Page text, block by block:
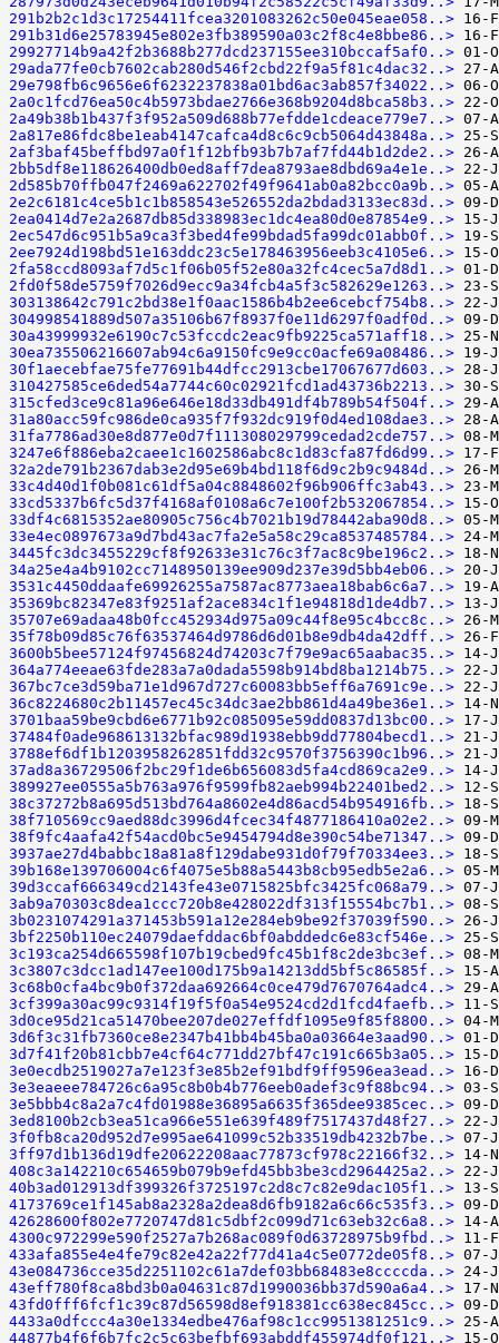
291b2b2c1d3c17254411fcea3201083262c50e045eae058..>
291b31d6e25783945e802e3fb389590a03c2f8c4e8bbe86..>
29927714b9a42f2b3688b277dcd237155ee310bccaf5af0..>
29ada77fe0cb7602cab280d546f2cbd22f9a5f81c4dac32..>
29e798fb6c9656e6f6232237838a01bd6ac3ab857f34022..>
2a0c1fcd76ea50c4b5973bdae2766e368b9204d8bca58b3..>
2a49b38b1b437f3f952a509d688b77efdde1cdeace779e7..>
2a817e86fdc8be1eab4147cafca4d8c6c9cb5064d43848a..>
2af3baf45beffbd97a0f1f12bfb93b7b7af7fd44b1d2de2..>
2bb5df8e118626400db0ed8aff7dea8793ae8dbd69a4e1e..>
2d585b70ffb047f2469a622702f49f9641ab0a82bcc0a9b..>
2e2c6181c4ce5b1c1b858543e526552da2bdad3133ec83d..>
2ea0414d7e2a2687db85d338983ec1dc4ea80d0e87854e9..>
2ec547d6c951b5a9ca3f3bed4fe99bdad5fa99dc01abb0f..>
2ee7924d198bd51e163ddc23c5e178463956eeb3c4105e6..>
2fa58ccd8093af7d5c1f06b05f52e80a32fc4cec5a7d8d1..>
2fd0f58de5759f7026d9ecc9a34fcb4a5f3c582629e1263..>
303138642c791c2bd38e1f0aac1586b4b2ee6cebcf754b8..>
304998541889d507a35106b67f8937f0e11d6297f0adf0d..>
30a43999932e6190c7c53fccdc2eac9fb9225ca571aff18..>
30ea735506216607ab94c6a9150fc9e9cc0acfe69a08486..>
30f1aecebfae75fe77691b44dfcc2913cbe17067677d603..>
310427585ce6ded54a7744c60c02921fcd1ad43736b2213..>
315cfed3ce9c81a96e646e18d33db491df4b789b54f504f..>
31a80acc59fc986de0ca935f7f932dc919f0d4ed108dae3..>
31fa7786ad30e8d877e0d7f111308029799cedad2cde757..>
3247e6f886eba2caee1c1602586abc8c1d83cfa87fd6d99..>
32a2de791b2367dab3e2d95e69b4bd118f6d9c2b9c9484d..>
33c4d40d1f0b081c61df5a04c8848602f96b906ffc3ab43..>
33cd5337b6fc5d37f4168af0108a6c7e100f2b532067854..>
33df4c6815352ae80905c756c4b7021b19d78442aba90d8..>
33e4ec0897673a9d7bd43ac7fa2e5a58c29ca8537485784..>
3445fc3dc3455229cf8f92633e31c76c3f7ac8c9be196c2..>
34a25e4a4b9102cc7148950139ee909d237e39d5bb4eb06..>
3531c4450ddaafe69926255a7587ac8773aea18bab6c6a7..>
35369bc82347e83f9251af2ace834c1f1e94818d1de4db7..>
35707e69adaa48b0fcc452934d975a09c44f8e95c4bcc8c..>
35f78b09d85c76f63537464d9786d6d01b8e9db4da42dff..>
3600b5bee57124f97456824d74203c7f79e9ac65aabac35..>
364a774eeae63fde283a7a0dada5598b914bd8ba1214b75..>
367bc7ce3d59ba71e1d967d727c60083bb5eff6a7691c9e..>
36c8224680c2b11457ec45c34dc3ae2bb861d4a49be36e1..>
3701baa59be9cbd6e6771b92c085095e59dd0837d13bc00..>
37484f0ade968613132bfac989d1938ebb9dd77804becd1..>
3788ef6df1b1203958262851fdd32c9570f3756390c1b96..>
37ad8a36729506f2bc29f1de6b656083d5fa4cd869ca2e9..>
389927ee0555a5b763a976f9599fb82aeb994b22401bed2..>
38c37272b8a695d513bd764a8602e4d86acd54b954916fb..>
38f710569cc9aed88dc3996d4fcec34f4877186410a02e2..>
38f9fc4aafa42f54acd0bc5e9454794d8e390c54be71347..>
3937ae27d4babbc18a81a8f129dabe931d0f79f70334ee3..>
39b168e139706004c6f4075e5b88a5443b8cb95edb5e2a6..>
39d3ccaf666349cd2143fe43e0715825bfc3425fc068a79..>
3ab9a70303c8dea1ccc720b8e428022df313f15554bc7b1..>
3b0231074291a371453b591a12e284eb9be92f37039f590..>
3bf2250b110ec24079daefddac6bf0abddedc6e83cf546e..>
3c193ca254d665598f107b19cbed9fc45b1f8c2de3bc3ef..>
3c3807c3dcc1ad147ee100d175b9a14213dd5bf5c86585f..>
3c68b0cfa4bc9b0f372daa692664c0ce479d7670764adc4..>
3cf399a30ac99c9314f19f5f0a54e9524cd2d1fcd4faefb..>
3d0ce95d21ca51470bee207de027effdf1095e9f85f8800..>
3d6f3c31fb7360ce8e2347b41bb4b45ba0a03664e3aad90..>
3d7f41f20b81cbb7e4cf64c771dd27bf47c191c665b3a05..>
3e0ecdb2519027a7e123f3e85b2ef91bdf9ff9596ea3ead..>
3e3eaeee784726c6a95c8b0b4b776eeb0adef3c9f88bc94..>
3e5bbb4c8a2a7c4fd01988e36895a6635f365dee9385cec..>
3ed8100b2cb3ea51ca966e551e639f489f7517437d48f27..>
3f0fb8ca20d952d7e995ae641099c52b33519db4232b7be..>
3ff97d1b136d19dfe20622208aac77873cf978c22166f32..>
408c3a142210c654659b079b9efd45bb3be3cd2964425a2..>
40b3ad012913df399326f3725197c2d8c7c82e9dac105f1..>
4173769ce1f145ab8a2328a2dea8d6fb9182a6c66c535f3..>
42628600f802e7720747d81c5dbf2c099d71c63eb32c6a8..>
4300c972299e590f2527a7b268ac089f0d63728975b9fbd..>
433afa855e4e4fe79c82e42a22f77d41a4c5e0772de05f8..>
43e084736cce35d2251102c61a7def03bb68483e8ccccda..>
43eff780f8ca8bd3b0a04631c87d1990036bb37d590a6a4..>
43fd0fff6fcf1c39c87d56598d8ef918381cc638ec845cc..>
4433a0dfccc4a30e1334edbe476af98c1cc9951381251c9..>
44877b4f6f6b7fc2c5c63befbf693abddf455974df0f121..>